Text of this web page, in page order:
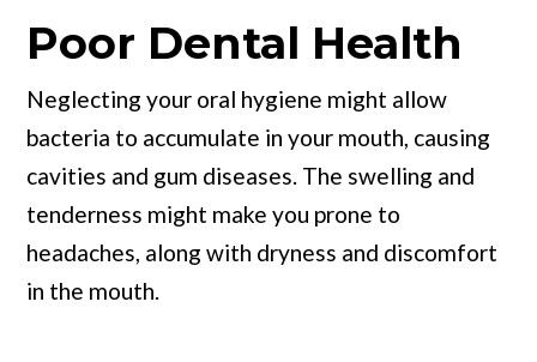
Poor Dental Health
Neglecting your oral hygiene might allow
bacteria to accumulate in your mouth, causing
cavities and gum diseases. The swelling and
tenderness might make you prone to
headaches, along with dryness and discomfort
in the mouth.